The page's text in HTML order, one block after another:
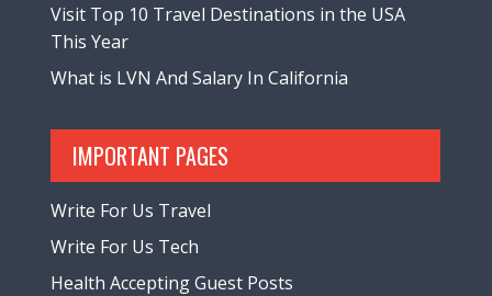
Visit Top 10 Travel Destinations in the USA
This Year
What is LVN And Salary In California
IMPORTANT PAGES
Write For Us Travel
Write For Us Tech
Health Accepting Guest Posts